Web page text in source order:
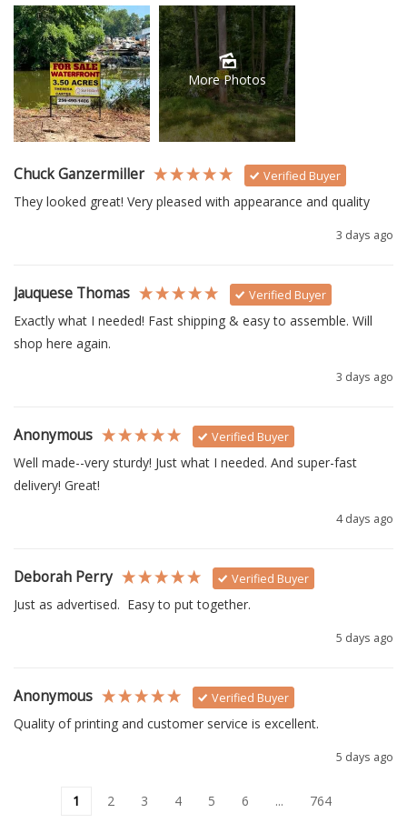
More Photos
Chuck Ganzermiller Verified Buyer
They looked great! Very pleased with appearance and quality
3 days ago
Jauquese Thomas Verified Buyer
Exactly what I needed! Fast shipping & easy to assemble. Will
shop here again.
3 days ago
Anonymous Verified Buyer
Well made--very sturdy! Just what I needed. And super-fast
delivery! Great!
4 days ago
Deborah Perry Verified Buyer
Just as advertised.  Easy to put together.
5 days ago
Anonymous Verified Buyer
Quality of printing and customer service is excellent.
5 days ago
1 2 3 4 5 6 ... 764